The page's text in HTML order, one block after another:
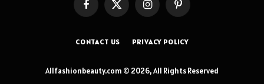
FacebookX
InstagramPinterest
CONTACT US PRIVACY POLICY
Allfashionbeauty.com © 2026, All Rights Reserved